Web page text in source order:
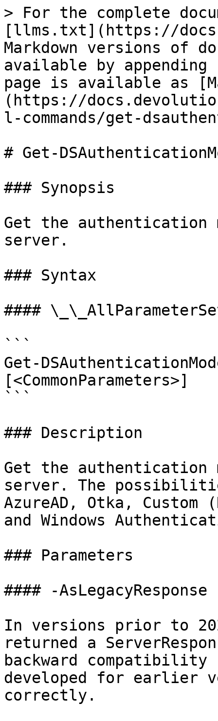
> For the complete
[llms.txt](https://
Markdown versions of
available by
page is available as
(https://
l-commands/get-
# Get-
### Synopsis
Get the authentication
server.
### Syntax
####
```
Get-
[<CommonParameters>]
```
### Description
Get the authentication
server. The
AzureAD, Otka, Custom
and Windows
### Parameters
#### -AsLegacyResponse
In versions prior to
returned a
backward
developed for earlier
correctly.